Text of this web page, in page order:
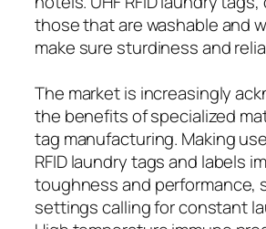
those that are washable and
make sure sturdiness and
The market is increasingly
the benefits of specialized
tag manufacturing. Making
RFID laundry tags and labels
toughness and performance,
settings calling for constant